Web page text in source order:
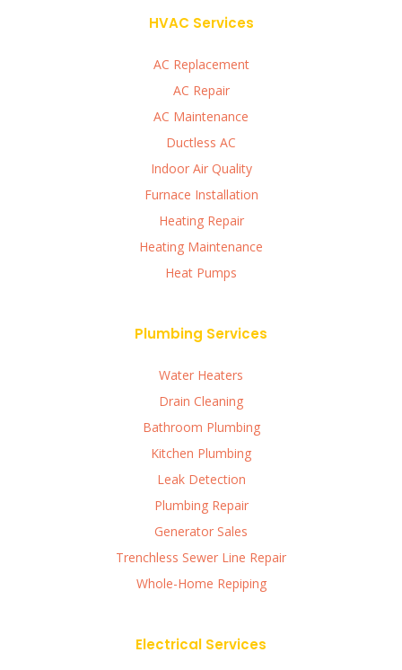
HVAC Services
AC Replacement
AC Repair
AC Maintenance
Ductless AC
Indoor Air Quality
Furnace Installation
Heating Repair
Heating Maintenance
Heat Pumps
Plumbing Services
Water Heaters
Drain Cleaning
Bathroom Plumbing
Kitchen Plumbing
Leak Detection
Plumbing Repair
Generator Sales
Trenchless Sewer Line Repair
Whole-Home Repiping
Electrical Services